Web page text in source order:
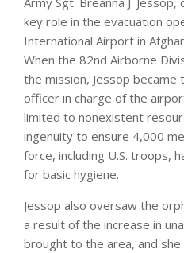
key role in the evacuation
International Airport in
When the 82nd Airborne
the mission, Jessop became
officer in charge of the
limited to nonexistent
ingenuity to ensure 4,000
force, including U.S. troops,
for basic hygiene.
Jessop also oversaw the
a result of the increase in
brought to the area, and